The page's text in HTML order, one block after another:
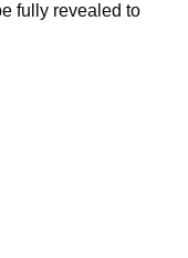
fully revealed to